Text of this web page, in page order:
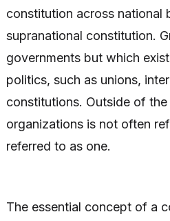
constitution across national
supranational constitution.
governments but which
politics, such as unions,
constitutions. Outside of
organizations is not often
referred to as one.
The essential concept of a